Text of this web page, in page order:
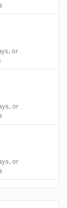
or
or
or